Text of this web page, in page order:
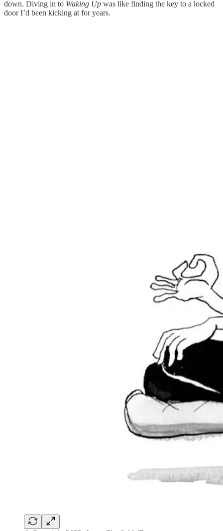
down. Diving in to Waking Up was like finding the key to a locked
door I’d been kicking at for years.